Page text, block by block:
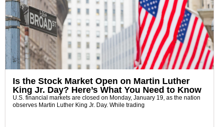
Is the Stock Market Open on Martin Luther
King Jr. Day? Here’s What You Need to Know
U.S. financial markets are closed on Monday, January 19, as the nation
observes Martin Luther King Jr. Day. While trading